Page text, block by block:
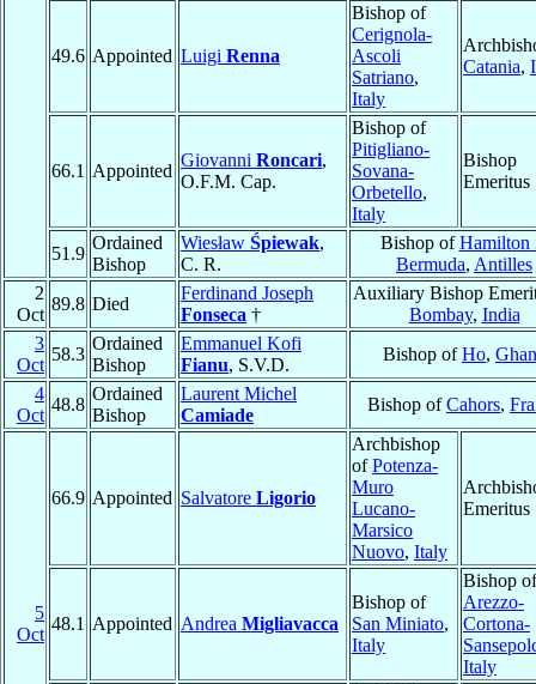
49.6 Appointed Luigi Renna
Bishop of
Cerignola-
Ascoli
Satriano,
Italy
Catania,
66.1 Appointed
Giovanni Roncari,
O.F.M. Cap.
Bishop of
Pitigliano-
Sovana-
Orbetello,
Italy
Bishop
Emeritus
51.9
Ordained
Bishop
Wiesław Śpiewak,
C. R.
Bishop ofHamilton
Bermuda, Antilles
2
Oct
89.8 Died
Ferdinand Joseph
Fonseca †
Auxiliary Bishop
Bombay, India
3
Oct
58.3
Ordained
Bishop
Emmanuel Kofi
Fianu, S.V.D.
Bishop ofHo,
4
Oct
48.8
Ordained
Bishop
Laurent Michel
Camiade
Bishop ofCahors,
5
Oct
66.9 Appointed Salvatore Ligorio
Archbishop
ofPotenza-
Muro
Lucano-
Marsico
Nuovo, Italy
Emeritus
48.1 Appointed Andrea Migliavacca
Bishop of
San Miniato,
Italy
Bishop of
Arezzo-
Cortona-
Italy